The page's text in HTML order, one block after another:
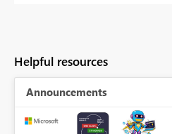
Helpful resources
Announcements